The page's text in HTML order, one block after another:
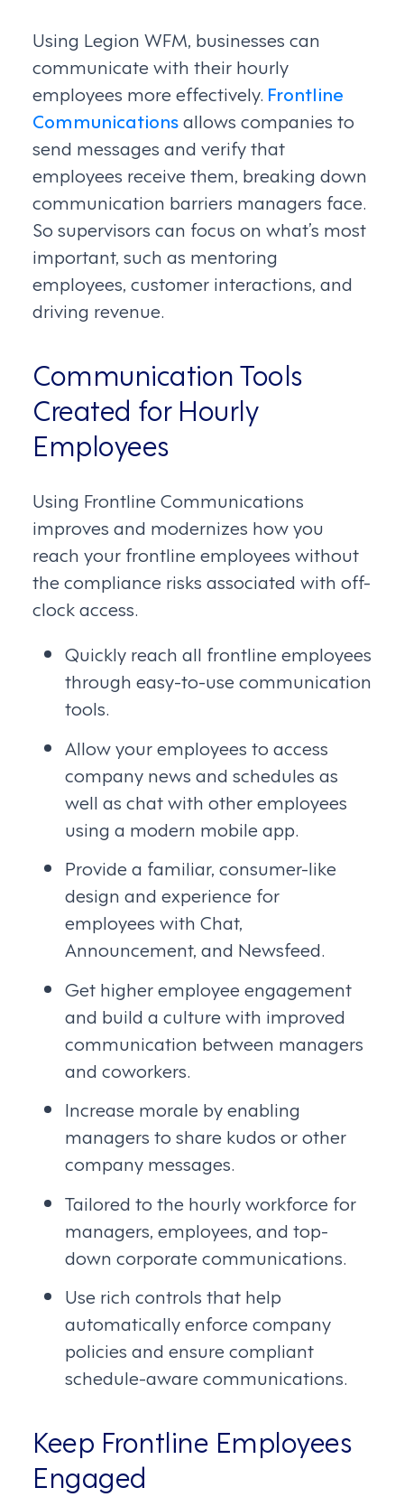
Using Legion WFM, businesses can
communicate with their hourly
employees more effectively. Frontline
Communicationsallows companies to
send messages and verify that
employees receive them, breaking down
communication barriers managers face.
So supervisors can focus on what’s most
important, such as mentoring
employees, customer interactions, and
driving revenue.
Communication Tools
Created for Hourly
Employees
Using Frontline Communications
improves and modernizes how you
reach your frontline employees without
the compliance risks associated with off-
clock access.
Quickly reach all frontline employees
through easy-to-use communication
tools.
Allow your employees to access
company news and schedules as
well as chat with other employees
using a modern mobile app.
Provide a familiar, consumer-like
design and experience for
employees with Chat,
Announcement, and Newsfeed.
Get higher employee engagement
and build a culture with improved
communication between managers
and coworkers.
Increase morale by enabling
managers to share kudos or other
company messages.
Tailored to the hourly workforce for
managers, employees, and top-
down corporate communications.
Use rich controls that help
automatically enforce company
policies and ensure compliant
schedule-aware communications.
Keep Frontline Employees
Engaged